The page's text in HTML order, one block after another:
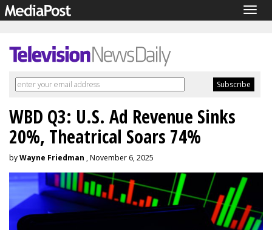
WBD Q3: U.S. Ad Revenue Sinks
20%, Theatrical Soars 74%
byWayne Friedman , November 6, 2025